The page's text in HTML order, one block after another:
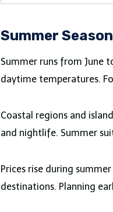
Summer
Summer runs from June
daytime temperatures.
Coastal regions and
and nightlife. Summer
Prices rise during
destinations. Planning